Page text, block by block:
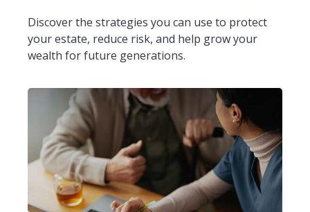
Discover the strategies you can use to protect
your estate, reduce risk, and help grow your
wealth for future generations.